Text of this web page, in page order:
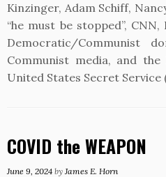
Kinzinger, Adam Schiff,
“he must be stopped”,
Democratic/Communist
Communist media, and
United States Secret Service
COVID the WEAPON
June 9, 2024 by James E. Horn